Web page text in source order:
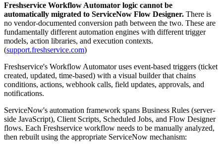
Freshservice Workflow Automator logic cannot be
automatically migrated to ServiceNow Flow Designer. There is
no vendor-documented conversion path between the two. These are
fundamentally different automation engines with different trigger
models, action libraries, and execution contexts.
(support.freshservice.com)
Freshservice's Workflow Automator uses event-based triggers (ticket
created, updated, time-based) with a visual builder that chains
conditions, actions, webhook calls, field updates, approvals, and
notifications.
ServiceNow's automation framework spans Business Rules (server-
side JavaScript), Client Scripts, Scheduled Jobs, and Flow Designer
flows. Each Freshservice workflow needs to be manually analyzed,
then rebuilt using the appropriate ServiceNow mechanism: